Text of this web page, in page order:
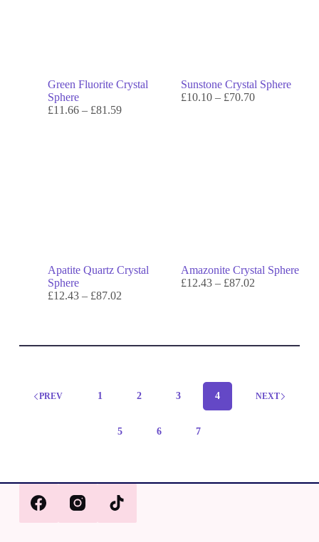
Green Fluorite Crystal
Sphere
£11.66– £81.59
Sunstone Crystal Sphere
£10.10– £70.70
Apatite Quartz Crystal
Sphere
£12.43– £87.02
Amazonite Crystal Sphere
£12.43– £87.02
PREV 1 2 3 4
5 6 7
NEXT